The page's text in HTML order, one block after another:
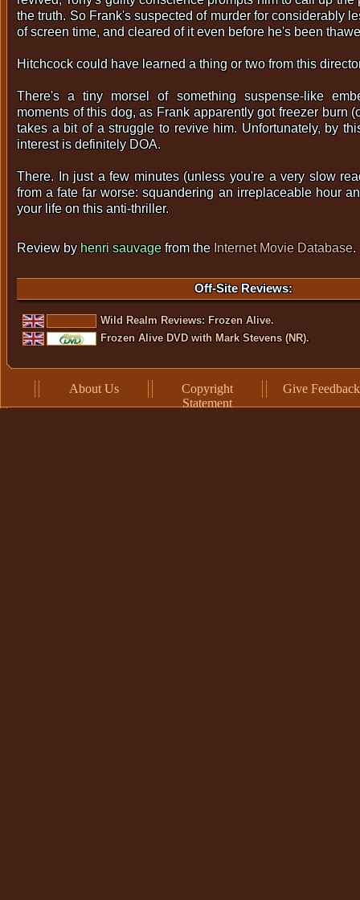
the truth. So Frank's suspected of murder for considerably
of screen time, and cleared of it even before he's been
Hitchcock could have learned a thing or two from this
There's a tiny morsel of something suspense-like
moments of this dog, as Frank apparently got freezer burn
takes a bit of a struggle to revive him. Unfortunately, by
interest is definitely DOA.
There. In just a few minutes (unless you're a very slow
from a fate far worse: squandering an irreplaceable hour
your life on this anti-thriller.
Review by henri sauvagefrom the Internet Movie Database.
Off-Site Reviews:
Wild Realm Reviews: Frozen Alive.
Frozen Alive DVD with Mark Stevens (NR).
About Us
Copyright
Statement
Give Feedback